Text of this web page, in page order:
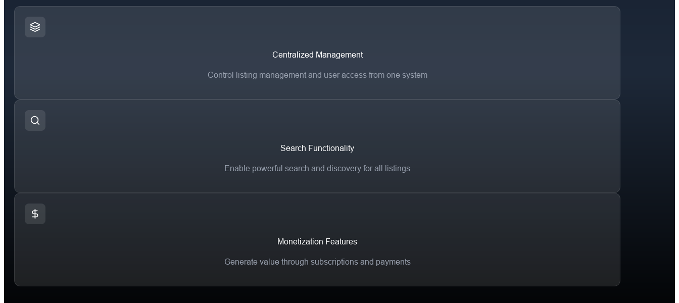
Centralized Management
Control listing management and user access from one system
Search Functionality
Enable powerful search and discovery for all listings
Monetization Features
Generate value through subscriptions and payments